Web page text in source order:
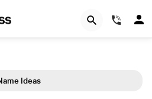
Ideas